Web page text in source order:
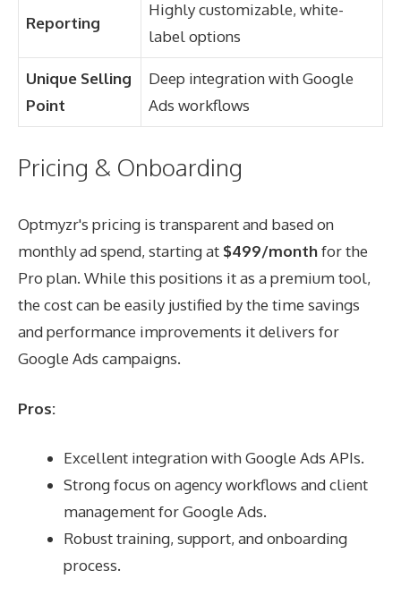
Reporting
Highly customizable, white-
label options
Unique Selling
Point
Deep integration with Google
Ads workflows
Pricing & Onboarding
Optmyzr's pricing is transparent and based on
monthly ad spend, starting at $499/monthfor the
Pro plan. While this positions it as a premium tool,
the cost can be easily justified by the time savings
and performance improvements it delivers for
Google Ads campaigns.
Pros:
Excellent integration with Google Ads APIs.
Strong focus on agency workflows and client
management for Google Ads.
Robust training, support, and onboarding
process.